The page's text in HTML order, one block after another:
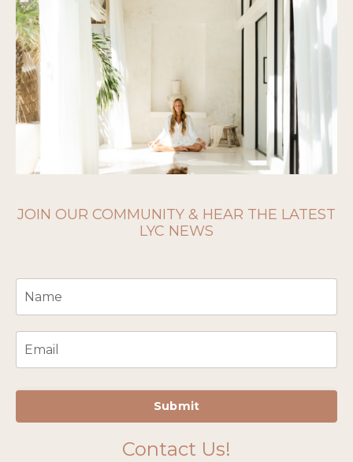
JOIN OUR COMMUNITY & HEAR THE LATEST
LYC NEWS
Submit
Contact Us!